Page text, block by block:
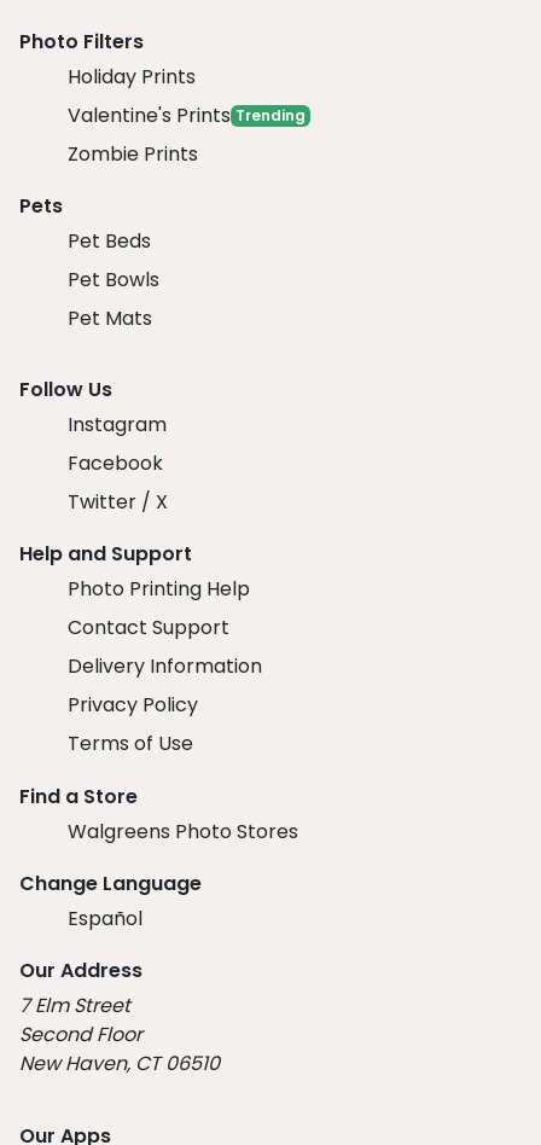
Photo Filters
Holiday Prints
Valentine's Prints Trending
Zombie Prints
Pets
Pet Beds
Pet Bowls
Pet Mats
Follow Us
Instagram
Facebook
Twitter / X
Help and Support
Photo Printing Help
Contact Support
Delivery Information
Privacy Policy
Terms of Use
Find a Store
Walgreens Photo Stores
Change Language
Español
Our Address
7 Elm Street
Second Floor
New Haven, CT 06510
Our Apps